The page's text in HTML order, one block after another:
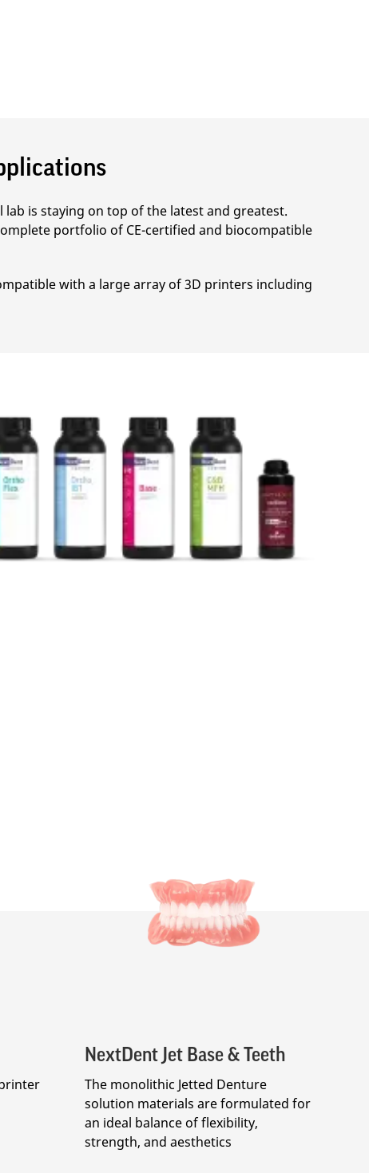
is staying on top of the latest and greatest.
portfolio of CE-certified and biocompatible
with a large array of 3D printers including
NextDent Jet Base & Teeth
The monolithic Jetted Denture
solution materials are formulated for
an ideal balance of flexibility,
strength, and aesthetics